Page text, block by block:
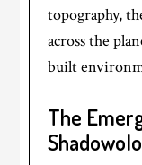
topography,
across the
built
The